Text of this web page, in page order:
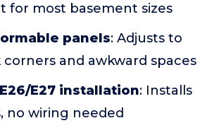
for most basement sizes
panels: Adjusts to
corners and awkward spaces
E27 installation: Installs
no wiring needed